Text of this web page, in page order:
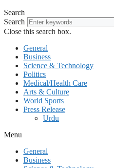
Search
Search
Close this search box.
General
Business
Science & Technology
Politics
Medical/Health Care
Arts & Culture
World Sports
Press Release
Urdu
Menu
General
Business